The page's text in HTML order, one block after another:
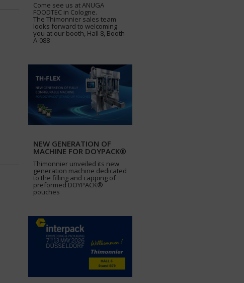
Come see us at ANUGA
FOODTEC in Cologne.
The Thimonnier sales team
looks forward to welcoming
you at our booth, Hall 8, Booth
A-088
NEW GENERATION OF
MACHINE FOR DOYPACK®
Thimonnier unveiled its new
generation machine dedicated
to the filling and capping of
preformed DOYPACK®
pouches